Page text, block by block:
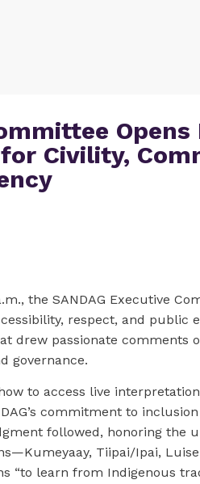
Opens
Civility,
the SANDAG Executive
respect, and public
drew passionate comments
governance.
to access live
commitment to
followed, honoring the
Tiipai/Ipai,
“to learn from Indigenous